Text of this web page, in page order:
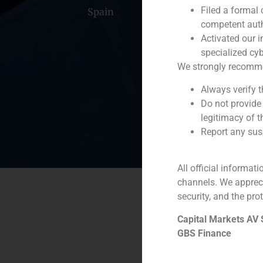
Spain Portugal
Filed a formal
competent
Activated our
specialized
We strongly
Always verify
Do not
legitimacy of
Report any
All official
channels. We
security, and the
Capital Markets AV
GBS Finance